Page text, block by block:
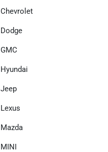
Chevrolet
Dodge
GMC
Hyundai
Jeep
Lexus
Mazda
MINI